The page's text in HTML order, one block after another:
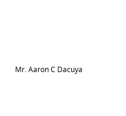
Mr. Aaron C Dacuya